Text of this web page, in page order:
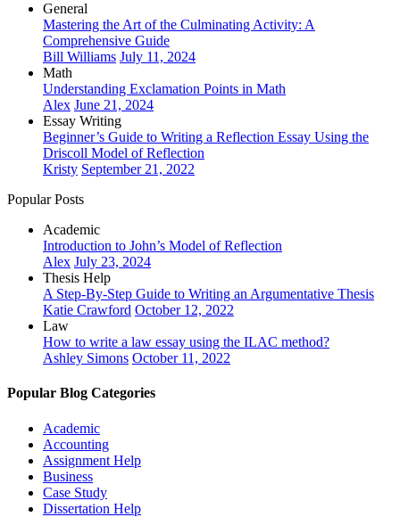
General
Mastering the Art of the Culminating Activity: A
Comprehensive Guide
Bill Williams July 11, 2024
Math
Understanding Exclamation Points in Math
Alex June 21, 2024
Essay Writing
Beginner’s Guide to Writing a Reflection Essay Using the
Driscoll Model of Reflection
Kristy September 21, 2022
Popular Posts
Academic
Introduction to John’s Model of Reflection
Alex July 23, 2024
Thesis Help
A Step-By-Step Guide to Writing an Argumentative Thesis
Katie Crawford October 12, 2022
Law
How to write a law essay using the ILAC method?
Ashley Simons October 11, 2022
Popular Blog Categories
Academic
Accounting
Assignment Help
Business
Case Study
Dissertation Help